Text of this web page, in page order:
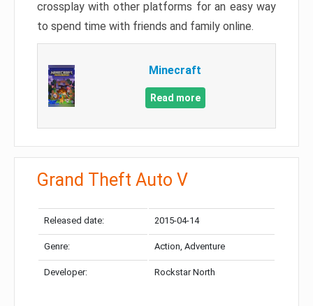
crossplay with other platforms for an easy way
to spend time with friends and family online.
Minecraft
Read more
Grand Theft Auto V
Released date: 2015-04-14
Genre: Action, Adventure
Developer: Rockstar North